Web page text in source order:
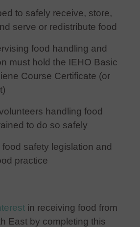
to safely receive, store,
serve or redistribute food
food handling and
must hold the IEHO Basic
Course Certificate (or
handling food
to do so safely
food safety legislation and
practice
in receiving food from
East by completing this